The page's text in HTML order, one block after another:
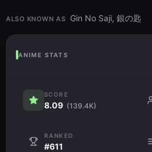
ALSO KNOWN AS Gin No Saji, 銀の匙
ANIME STATS
SCORE
8.09 (139.4K)
RANKED
#611